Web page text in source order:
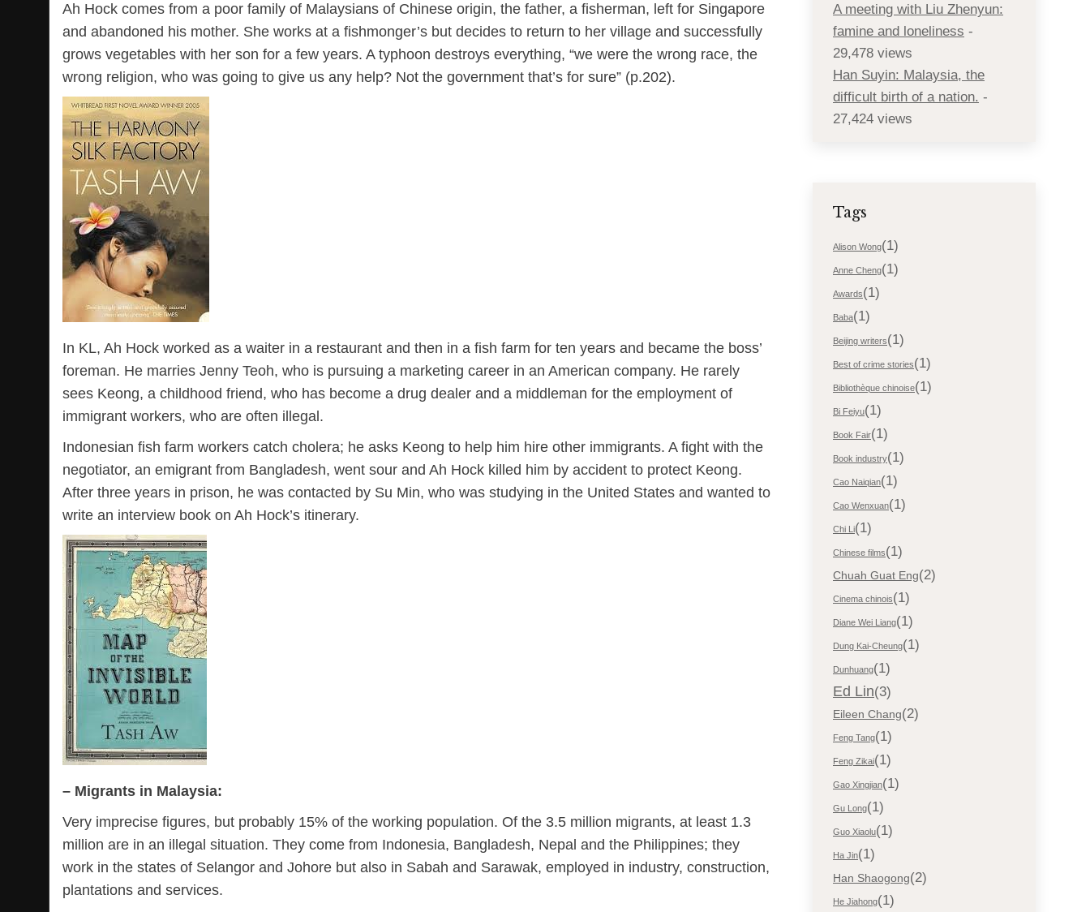
Ah Hock comes from a poor family of Malaysians of Chinese origin, the father, a fisherman, left for Singapore
and abandoned his mother. She works at a fishmonger’s but decides to return to her village and successfully
grows vegetables with her son for a few years. A typhoon destroys everything, “we were the wrong race, the
wrong religion, who was going to give us any help? Not the government that’s for sure” (p.202).
In KL, Ah Hock worked as a waiter in a restaurant and then in a fish farm for ten years and became the boss’
foreman. He marries Jenny Teoh, who is pursuing a marketing career in an American company. He rarely
sees Keong, a childhood friend, who has become a drug dealer and a middleman for the employment of
immigrant workers, who are often illegal.
Indonesian fish farm workers catch cholera; he asks Keong to help him hire other immigrants. A fight with the
negotiator, an emigrant from Bangladesh, went sour and Ah Hock killed him by accident to protect Keong.
After three years in prison, he was contacted by Su Min, who was studying in the United States and wanted to
write an interview book on Ah Hock’s itinerary.
– Migrants in Malaysia:
Very imprecise figures, but probably 15% of the working population. Of the 3.5 million migrants, at least 1.3
million are in an illegal situation. They come from Indonesia, Bangladesh, Nepal and the Philippines; they
work in the states of Selangor and Johore but also in Sabah and Sarawak, employed in industry, construction,
plantations and services.
A meeting with Liu Zhenyun:
famine and loneliness -
29,478 views
Han Suyin: Malaysia, the
difficult birth of a nation. -
27,424 views
Tags
Alison Wong(1)
Anne Cheng(1)
Awards(1)
Baba(1)
Beijing writers(1)
Best of crime stories(1)
Bibliothèque chinoise(1)
Bi Feiyu(1)
Book Fair(1)
Book industry(1)
Cao Naiqian(1)
Cao Wenxuan(1)
Chi Li(1)
Chinese films(1)
Chuah Guat Eng(2)
Cinema chinois(1)
Diane Wei Liang(1)
Dung Kai-Cheung(1)
Dunhuang(1)
Ed Lin(3)
Eileen Chang(2)
Feng Tang(1)
Feng Zikai(1)
Gao Xingjian(1)
Gu Long(1)
Guo Xiaolu(1)
Ha Jin(1)
Han Shaogong(2)
He Jiahong(1)